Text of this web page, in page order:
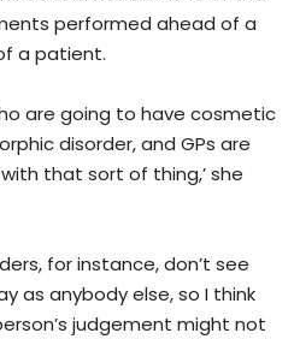
performed ahead of a
a patient.
are going to have cosmetic
disorder, and GPs are
that sort of thing,’ she
for instance, don’t see
as anybody else, so I think
judgement might not